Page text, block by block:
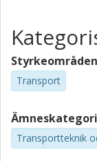
Styrkeområden
Transport
Transportteknik